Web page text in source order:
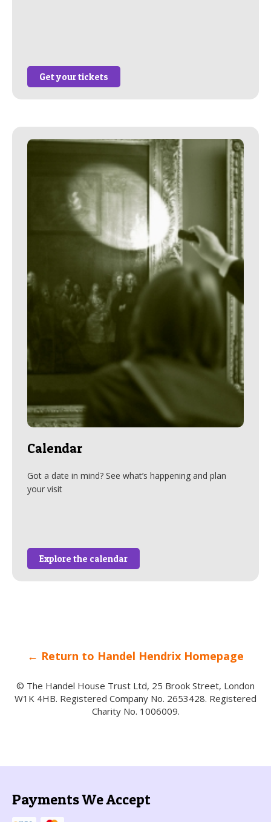
Get your tickets
Calendar
Got a date in mind? See what’s happening and plan
your visit
Explore the calendar
← Return to Handel Hendrix Homepage
© The Handel House Trust Ltd, 25 Brook Street, London
W1K 4HB. Registered Company No. 2653428. Registered
Charity No. 1006009.
Payments We Accept